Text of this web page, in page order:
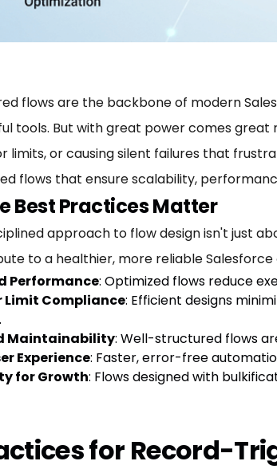
flows are the backbone of modern
tools. But with great power comes
limits, or causing silent failures that
flows that ensure scalability,
Best Practices Matter
approach to flow design isn't just
to a healthier, more reliable Salesforce
Performance: Optimized flows reduce
Limit Compliance: Efficient designs
Maintainability: Well-structured flows
Experience: Faster, error-free
for Growth: Flows designed with
for Record-